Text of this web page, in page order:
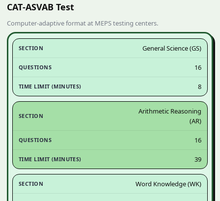
CAT‑ASVAB Test
Computer‑adaptive format at MEPS testing centers.
General Science (GS)
16
8
Arithmetic Reasoning
(AR)
16
39
Word Knowledge (WK)